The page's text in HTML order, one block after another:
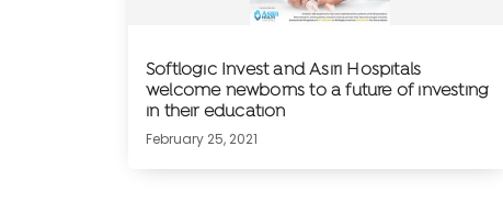
Softlogic Invest and Asiri Hospitals
welcome newborns to a future of investing
in their education
February 25, 2021